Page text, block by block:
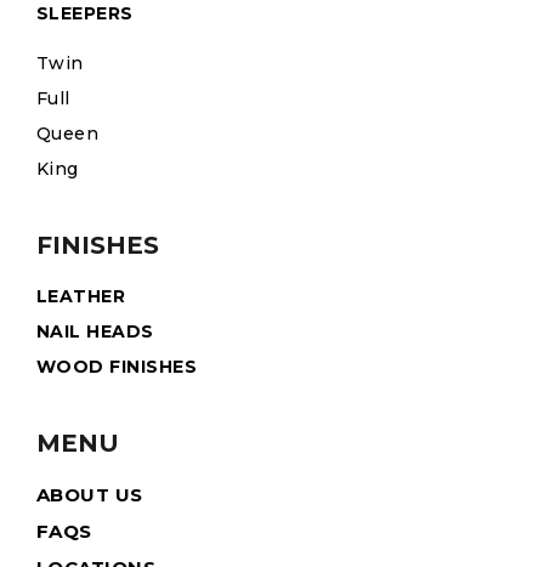
SLEEPERS
Twin
Full
Queen
King
FINISHES
LEATHER
NAIL HEADS
WOOD FINISHES
MENU
ABOUT US
FAQS